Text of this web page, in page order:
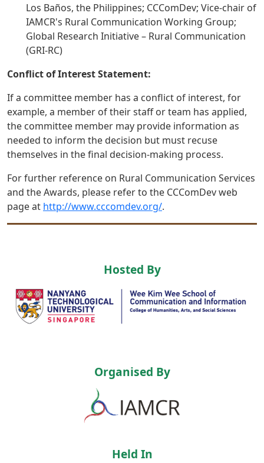
Los Baños, the Philippines; CCComDev; Vice-chair of
IAMCR's Rural Communication Working Group;
Global Research Initiative – Rural Communication
(GRI-RC)
Conflict of Interest Statement:
If a committee member has a conflict of interest, for
example, a member of their staff or team has applied,
the committee member may provide information as
needed to inform the decision but must recuse
themselves in the final decision-making process.
For further reference on Rural Communication Services
and the Awards, please refer to the CCComDev web
page at http://www.cccomdev.org/.
Hosted By
Organised By
Held In